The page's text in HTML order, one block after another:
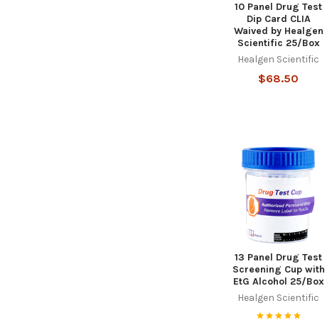
10 Panel Drug Test
Dip Card CLIA
Waived by Healgen
Scientific 25/Box
Healgen Scientific
$68.50
13 Panel Drug Test
Screening Cup with
EtG Alcohol 25/Box
Healgen Scientific